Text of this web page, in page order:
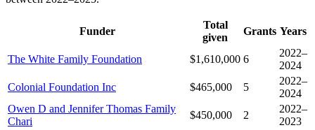
Funder
Total
given
Grants Years
The White Family Foundation $1,610,000 6
2022–
2024
Colonial Foundation Inc
$465,000 5
2022–
2024
Owen D and Jennifer Thomas Family
Chari
$450,000 2
2022–
2023